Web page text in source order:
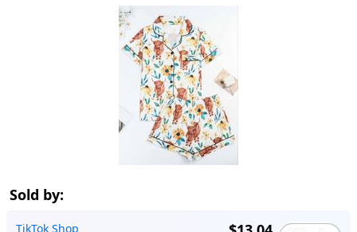
Sold by:
TikTok Shop